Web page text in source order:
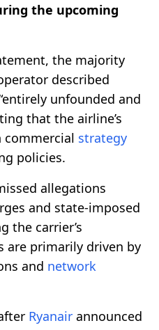
the upcoming
the majority
described
unfounded and
that the airline’s
commercial strategy
policies.
allegations
and state-imposed
the carrier’s
are primarily driven by
and network
Ryanair announced